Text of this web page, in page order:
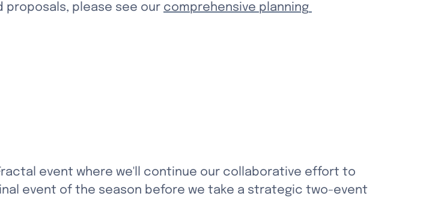
proposals, please see our comprehensive planning
event where we'll continue our collaborative effort to
event of the season before we take a strategic two-event